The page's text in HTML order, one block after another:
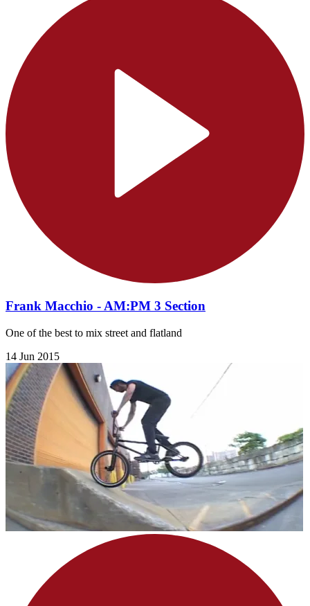
Frank Macchio - AM:PM 3 Section
One of the best to mix street and flatland
14 Jun 2015